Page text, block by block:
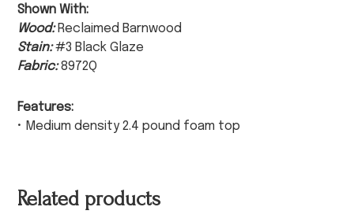
Shown With:
Wood: Reclaimed Barnwood
Stain:#3 Black Glaze
Fabric:8972Q
Features:
• Medium density 2.4 pound foam top
Related products